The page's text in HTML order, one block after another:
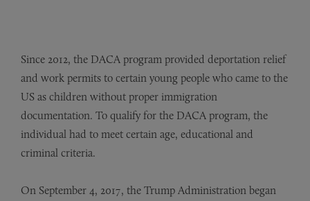
Since 2012, the DACA program provided deportation relief
and work permits to certain young people who came to the
US as children without proper immigration
documentation. To qualify for the DACA program, the
individual had to meet certain age, educational and
criminal criteria.
On September 4, 2017, the Trump Administration began